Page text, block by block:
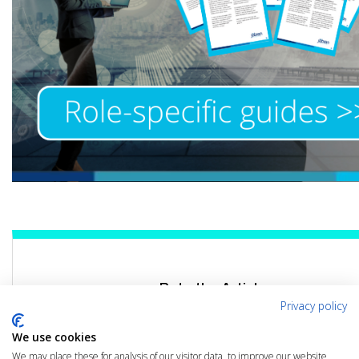
Rate the Article
Click the link below to rate this article
Privacy policy
We use cookies
We may place these for analysis of our visitor data, to improve our website,